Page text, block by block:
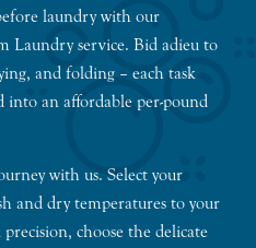
laundry with our
Laundry service. Bid adieu to
and folding – each task
into an affordable per-pound
with us. Select your
and dry temperatures to your
choose the delicate